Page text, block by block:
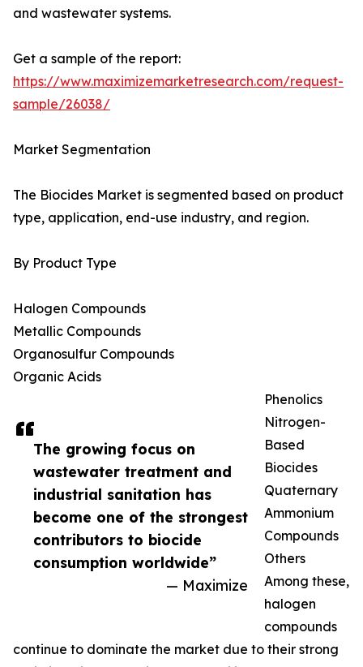
The growing focus on
wastewater treatment and
industrial sanitation has
become one of the strongest
contributors to biocide
consumption worldwide”
— Maximize
and wastewater systems.
Get a sample of the report:
https://www.maximizemarketresearch.com/request-
sample/26038/
Market Segmentation
The Biocides Market is segmented based on product
type, application, end-use industry, and region.
By Product Type
Halogen Compounds
Metallic Compounds
Organosulfur Compounds
Organic Acids
Phenolics
Nitrogen-
Based
Biocides
Quaternary
Ammonium
Compounds
Others
Among these,
halogen
compounds
continue to dominate the market due to their strong